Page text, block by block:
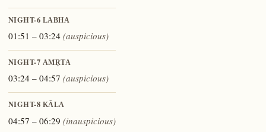
NIGHT-6 LABHA
01:51 – 03:24 (auspicious)
NIGHT-7 AMṚTA
03:24 – 04:57 (auspicious)
NIGHT-8 KĀLA
04:57 – 06:29 (inauspicious)